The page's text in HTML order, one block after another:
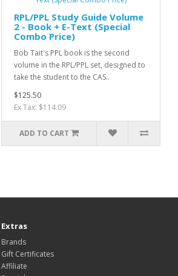
RPL/PPL Study Guide Volume
2 - Book + E-Text (Special
Combo Price)
Bob Tait's PPL book is the second
volume in the RPL/PPL set, designed to
take the student to the CAS..
$125.50
Ex Tax: $114.09
ADD TO CART
Extras
Brands
Gift Certificates
Affiliate